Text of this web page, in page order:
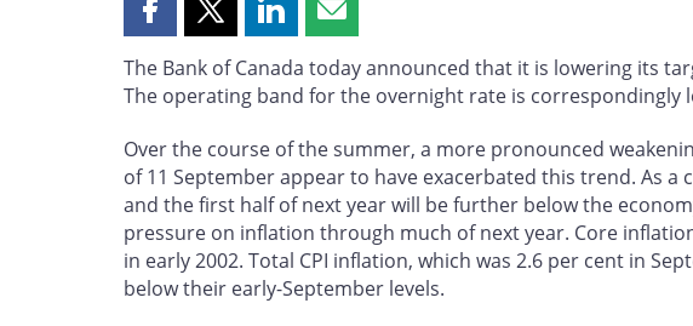
Share
page
on
Share
page
on
Share
page
on
Share
page
by
The Bank of Canada today announced that it is lowering its
The operating band for the overnight rate is correspondingly
Over the course of the summer, a more pronounced
of 11 September appear to have exacerbated this trend. As
and the first half of next year will be further below the
pressure on inflation through much of next year. Core
in early 2002. Total CPI inflation, which was 2.6 per cent in
below their early-September levels.